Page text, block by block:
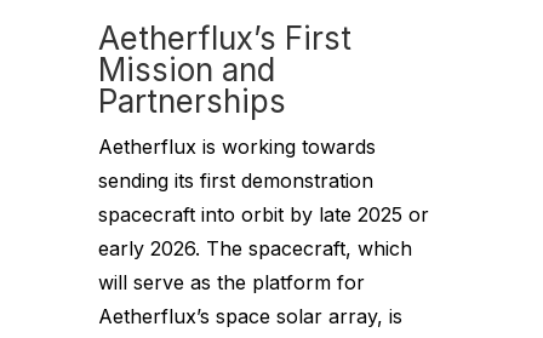
Aetherflux’s First
Mission and
Partnerships
Aetherflux is working towards
sending its first demonstration
spacecraft into orbit by late 2025 or
early 2026. The spacecraft, which
will serve as the platform for
Aetherflux’s space solar array, is